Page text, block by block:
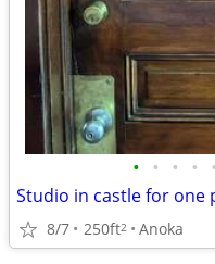
• • • • •
Studio in castle for one
8/7 250ft2 Anoka